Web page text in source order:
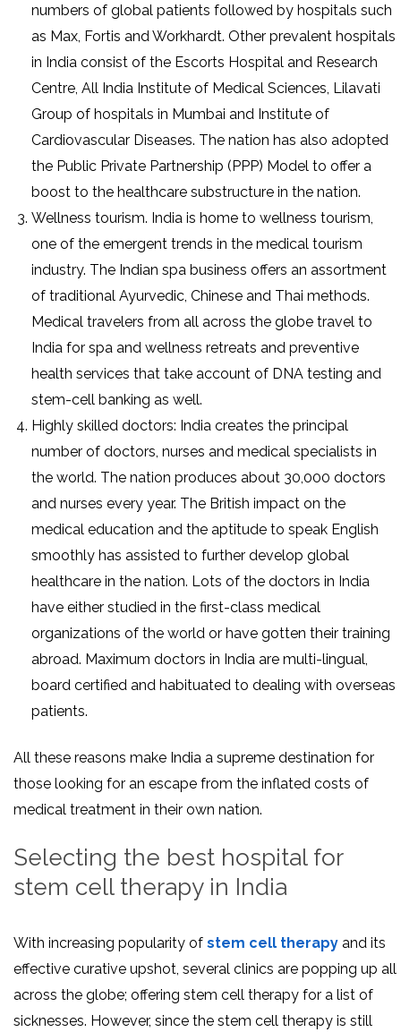
numbers of global patients followed by hospitals such
as Max, Fortis and Workhardt. Other prevalent hospitals
in India consist of the Escorts Hospital and Research
Centre, All India Institute of Medical Sciences, Lilavati
Group of hospitals in Mumbai and Institute of
Cardiovascular Diseases. The nation has also adopted
the Public Private Partnership (PPP) Model to offer a
boost to the healthcare substructure in the nation.
Wellness tourism. India is home to wellness tourism,
one of the emergent trends in the medical tourism
industry. The Indian spa business offers an assortment
of traditional Ayurvedic, Chinese and Thai methods.
Medical travelers from all across the globe travel to
India for spa and wellness retreats and preventive
health services that take account of DNA testing and
stem-cell banking as well.
Highly skilled doctors: India creates the principal
number of doctors, nurses and medical specialists in
the world. The nation produces about 30,000 doctors
and nurses every year. The British impact on the
medical education and the aptitude to speak English
smoothly has assisted to further develop global
healthcare in the nation. Lots of the doctors in India
have either studied in the first-class medical
organizations of the world or have gotten their training
abroad. Maximum doctors in India are multi-lingual,
board certified and habituated to dealing with overseas
patients.
All these reasons make India a supreme destination for
those looking for an escape from the inflated costs of
medical treatment in their own nation.
Selecting the best hospital for
stem cell therapy in India
With increasing popularity of stem cell therapy and its
effective curative upshot, several clinics are popping up all
across the globe; offering stem cell therapy for a list of
sicknesses. However, since the stem cell therapy is still